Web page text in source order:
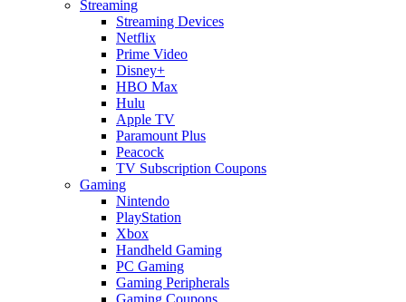
Streaming
Streaming Devices
Netflix
Prime Video
Disney+
HBO Max
Hulu
Apple TV
Paramount Plus
Peacock
TV Subscription Coupons
Gaming
Nintendo
PlayStation
Xbox
Handheld Gaming
PC Gaming
Gaming Peripherals
Gaming Coupons